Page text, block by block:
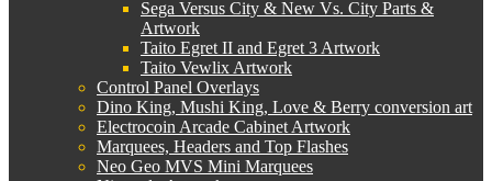
Sega Versus City & New Vs. City Parts &
Artwork
Taito Egret II and Egret 3 Artwork
Taito Vewlix Artwork
Control Panel Overlays
Dino King, Mushi King, Love & Berry conversion art
Electrocoin Arcade Cabinet Artwork
Marquees, Headers and Top Flashes
Neo Geo MVS Mini Marquees